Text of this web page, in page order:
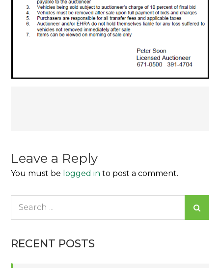
Leave a Reply
You must be logged in to post a comment.
RECENT POSTS